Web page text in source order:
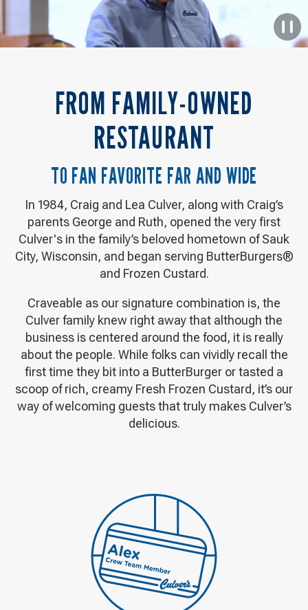
FROM FAMILY-OWNED
RESTAURANT
TO FAN FAVORITE FAR AND WIDE
In 1984, Craig and Lea Culver, along with Craig’s
parents George and Ruth, opened the very first
Culver's in the family’s beloved hometown of Sauk
City, Wisconsin, and began serving ButterBurgers®
and Frozen Custard.
Craveable as our signature combination is, the
Culver family knew right away that although the
business is centered around the food, it is really
about the people. While folks can vividly recall the
first time they bit into a ButterBurger or tasted a
scoop of rich, creamy Fresh Frozen Custard, it’s our
way of welcoming guests that truly makes Culver’s
delicious.